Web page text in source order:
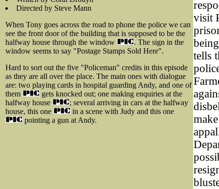
Directed by Steve Mann
When Tony goes across the road to phone the police we can
see the front door of the building that is supposed to be the
halfway house through the window
. The sign in the
window seems to say "Postage Stamps Sold Here".
Hard to sort out the five "Policeman" credits in this episode
as they are all over the place. The main ones with dialogue
are: two playing cards in hospital guarding Andy, and one of
them
gets knocked out; one making enquiries at the
halfway house
; several arriving in cars at the halfway
house, this one
in a scene with Judy and this one
pointing a gun at Andy.
visit
tells